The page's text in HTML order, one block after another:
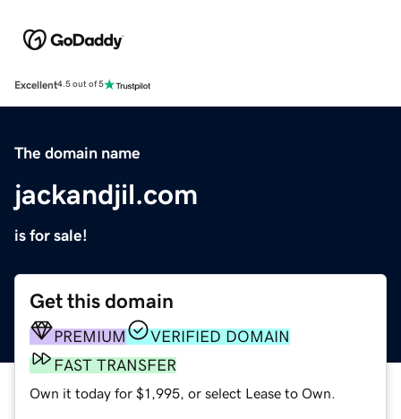
Excellent4.5 out of 5
The domain name
jackandjil.com
is for sale!
Get this domain
PREMIUM
VERIFIED DOMAIN
FAST TRANSFER
Own it today for $1,995, or select Lease to Own.